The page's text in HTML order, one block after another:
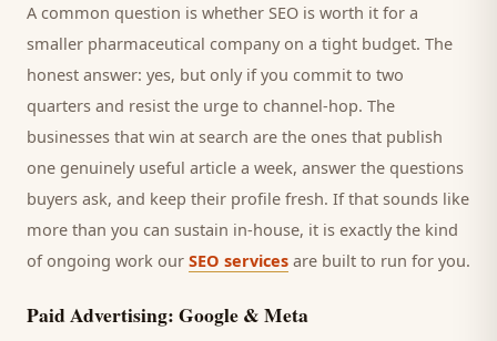
A common question is whether SEO is worth it for a
smaller pharmaceutical companyon a tight budget. The
honest answer: yes, but only if you commit to two
quarters and resist the urge to channel-hop. The
businesses that win at search are the ones that publish
one genuinely useful article a week, answer the questions
buyers ask, and keep their profile fresh. If that sounds like
more than you can sustain in-house, it is exactly the kind
of ongoing work our SEO services are built to run for you.
Paid Advertising: Google & Meta